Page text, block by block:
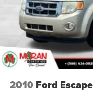
2010 Ford Escape